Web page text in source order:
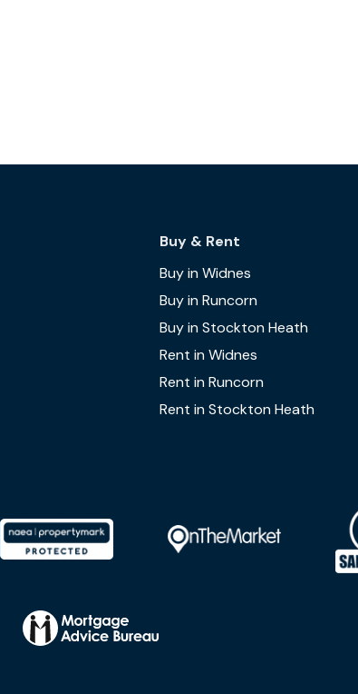
Buy & Rent
Buy in Widnes
Buy in Runcorn
Buy in Stockton Heath
Rent in Widnes
Rent in Runcorn
Rent in Stockton Heath